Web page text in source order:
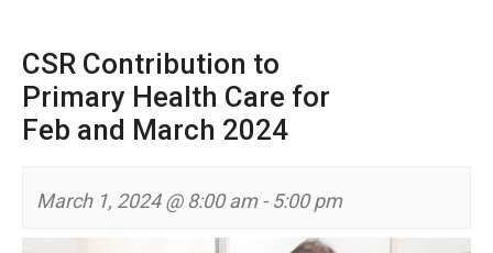
CSR Contribution to
Primary Health Care for
Feb and March 2024
March 1, 2024 @ 8:00 am- 5:00 pm